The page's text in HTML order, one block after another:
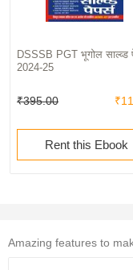
DSSSB PGT भूगोल साल्व्ड
2024-25
₹395.00
Rent this Ebook
Amazing features to